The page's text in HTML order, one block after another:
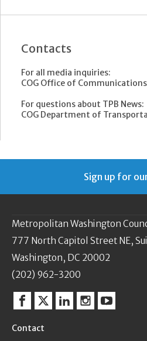
Contacts
For all media inquiries:
COG Office of Communications
For questions about TPB News:
COG Department of
Sign up for
Metropolitan Washington
777 North Capitol Street NE,
Washington, DC 20002
(202) 962-3200
Facebook
TwitterLinkedinInstagram
YouTube
Contact